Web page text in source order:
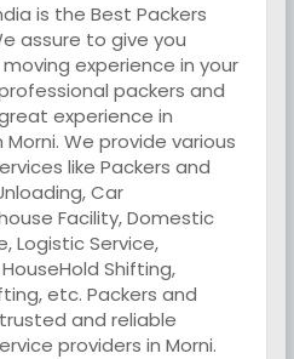
is the Best Packers
assure to give you
experience in your
packers and
experience in
We provide various
like Packers and
Car
Facility, Domestic
Logistic Service,
Shifting,
etc. Packers and
and reliable
providers in Morni.